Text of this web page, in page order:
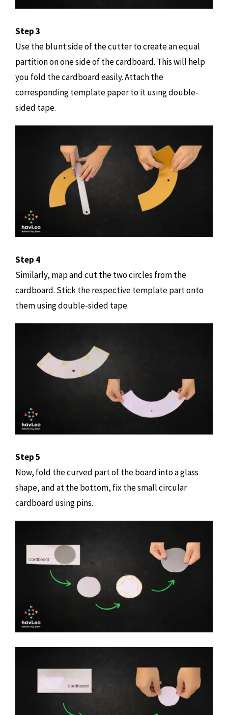
Step 3
Use the blunt side of the cutter to create an equal
partition on one side of the cardboard. This will help
you fold the cardboard easily. Attach the
corresponding template paper to it using double-
sided tape.
Step 4
Similarly, map and cut the two circles from the
cardboard. Stick the respective template part onto
them using double-sided tape.
Step 5
Now, fold the curved part of the board into a glass
shape, and at the bottom, fix the small circular
cardboard using pins.